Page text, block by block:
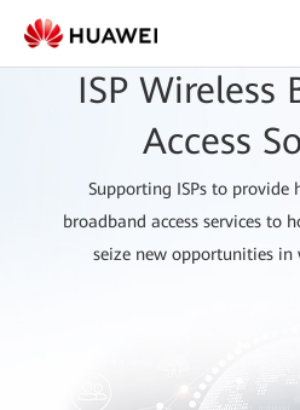
ISP Wireless
Access
Supporting ISPs to
broadband access services to
seize new opportunities in